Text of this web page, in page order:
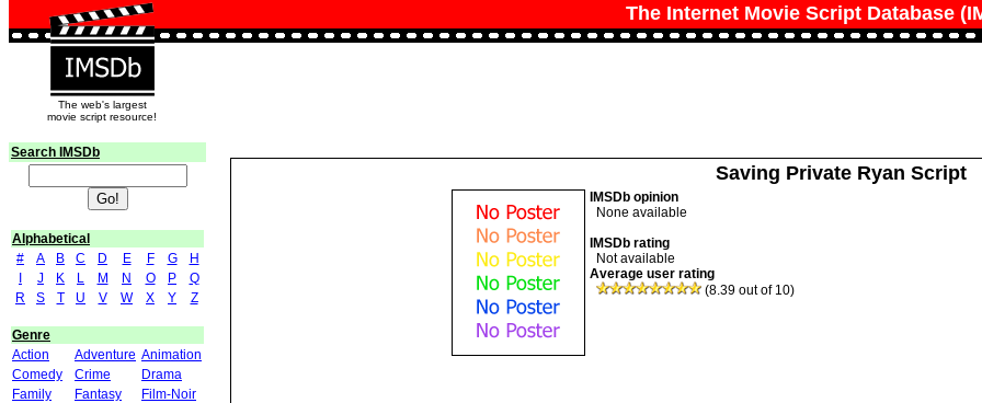
The Internet Movie Script Database
The web's largest
movie script resource!
Search IMSDb
Alphabetical
#
A B C D E F G
H
J K L M N O P
Q
R
S T U V W X Y Z
Genre
Action
Adventure Animation
Comedy
Crime
Drama
Family
Fantasy
Film-Noir
Saving Private Ryan Script
IMSDb opinion
None available
IMSDb rating
Not available
Average user rating
(8.39 out of 10)